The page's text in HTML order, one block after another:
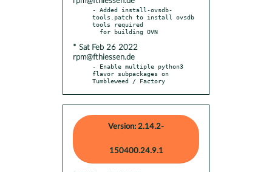
- Added install-ovsdb-
tools.patch to install ovsdb
tools required
* Sat Feb 26 2022
rpm@fthiessen.de
- Enable multiple python3
flavor subpackages on
Tumbleweed / Factory
Version: 2.14.2-
150400.24.9.1